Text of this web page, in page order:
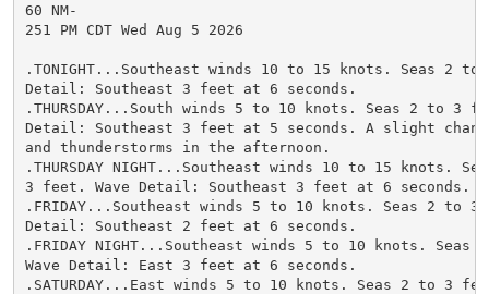
60 NM-
251 PM CDT Wed Aug 5 2026
.TONIGHT...Southeast winds 10 to 15 knots. Seas 2 to
Detail: Southeast 3 feet at 6 seconds.
.THURSDAY...South winds 5 to 10 knots. Seas 2 to 3
Detail: Southeast 3 feet at 5 seconds. A slight
and thunderstorms in the afternoon.
.THURSDAY NIGHT...Southeast winds 10 to 15 knots.
3 feet. Wave Detail: Southeast 3 feet at 6 seconds.
.FRIDAY...Southeast winds 5 to 10 knots. Seas 2 to 3
Detail: Southeast 2 feet at 6 seconds.
.FRIDAY NIGHT...Southeast winds 5 to 10 knots.
Wave Detail: East 3 feet at 6 seconds.
.SATURDAY...East winds 5 to 10 knots. Seas 2 to 3